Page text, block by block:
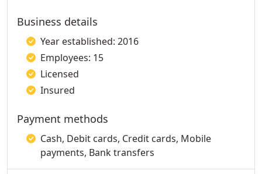
Business details
Year established: 2016
Employees: 15
Licensed
Insured
Payment methods
Cash, Debit cards, Credit cards, Mobile
payments, Bank transfers